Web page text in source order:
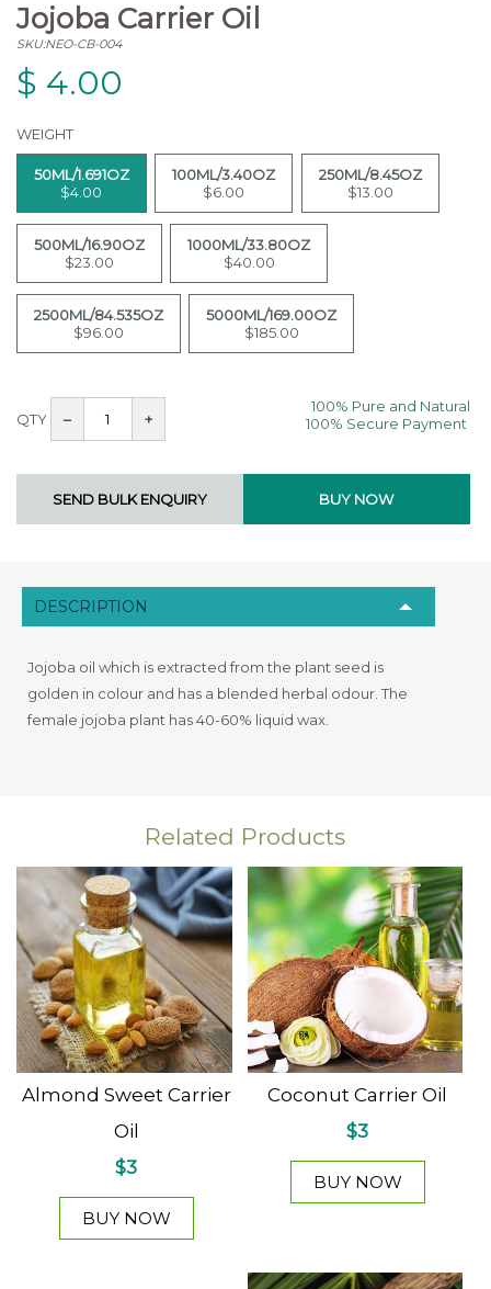
Jojoba Carrier Oil
SKU:NEO-CB-004
$ 4.00
WEIGHT
50ML/1.691OZ
$4.00
100ML/3.40OZ
$6.00
250ML/8.45OZ
$13.00
500ML/16.90OZ
$23.00
1000ML/33.80OZ
$40.00
2500ML/84.535OZ
$96.00
5000ML/169.00OZ
$185.00
QTY – +
100% Pure and Natural
100% Secure Payment
DESCRIPTION
Jojoba oil which is extracted from the plant seed is
golden in colour and has a blended herbal odour. The
female jojoba plant has 40-60% liquid wax.
Related Products
Almond Sweet Carrier
Oil
$3
BUY NOW
Coconut Carrier Oil
$3
BUY NOW